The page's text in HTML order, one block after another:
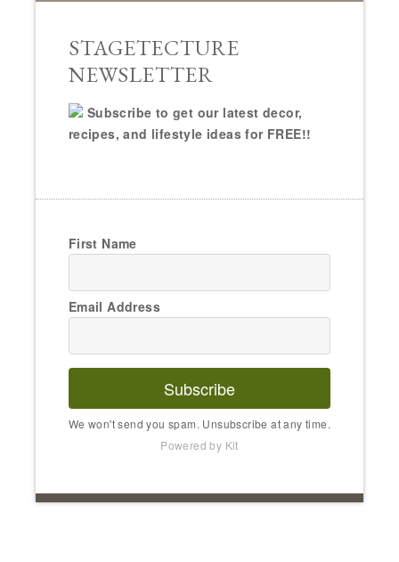
STAGETECTURE
NEWSLETTER
Subscribe to get our latest decor,
recipes, and lifestyle ideas for FREE!!
First Name
Email Address
Subscribe
We won't send you spam. Unsubscribe at any time.
Powered by Kit